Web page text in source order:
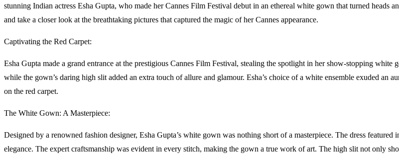
stunning Indian actress Esha Gupta, who made her Cannes Film Festival debut in an ethereal white gown that turned heads
and take a closer look at the breathtaking pictures that captured the magic of her Cannes appearance.
Captivating the Red Carpet:
Esha Gupta made a grand entrance at the prestigious Cannes Film Festival, stealing the spotlight in her show-stopping
while the gown’s daring high slit added an extra touch of allure and glamour. Esha’s choice of a white ensemble exuded an
on the red carpet.
The White Gown: A Masterpiece:
Designed by a renowned fashion designer, Esha Gupta’s white gown was nothing short of a masterpiece. The dress
elegance. The expert craftsmanship was evident in every stitch, making the gown a true work of art. The high slit not only